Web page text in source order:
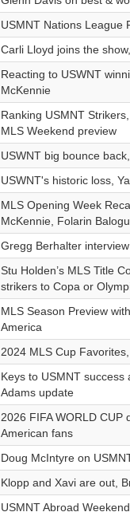
USMNT Nations League
Carli Lloyd joins the
Reacting to USWNT
McKennie
Ranking USMNT
MLS Weekend preview
USWNT big bounce
USWNT's historic loss,
MLS Opening Week
McKennie, Folarin
Gregg Berhalter
Stu Holden’s MLS Title
strikers to Copa or
MLS Season Preview
America
2024 MLS Cup
Keys to USMNT
Adams update
2026 FIFA WORLD
American fans
Doug McIntyre on
Klopp and Xavi are out,
USMNT Abroad